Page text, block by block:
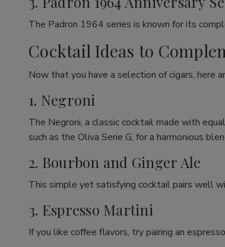
The Padron 1964 series is known for its
Cocktail Ideas to
Now that you have a selection of cigars, here
1. Negroni
The Negroni, a classic cocktail made with
such as the Oliva Serie G, for a harmonious
2. Bourbon and Ginger Ale
This simple yet satisfying cocktail pairs well
3. Espresso Martini
If you like coffee flavors, try pairing an